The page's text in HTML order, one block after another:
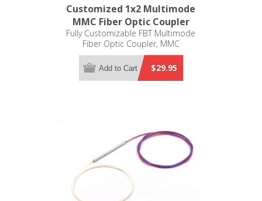
Customized 1x2 Multimode
MMC Fiber Optic Coupler
Fully Customizable FBT Multimode
Fiber Optic Coupler, MMC
$29.95
Add to Cart